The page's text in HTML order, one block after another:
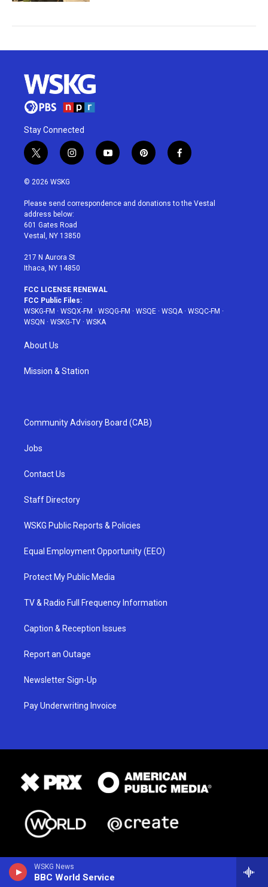
WSKG News
BBC World Service
Stay Connected
t
w
i
t
e
r
i
n
a
g
r
a
y
o
u
p
i
e
f
a
b
© 2026 WSKG
Please send correspondence and donations to the Vestal
address below:
601 Gates Road
Vestal, NY 13850
217 N Aurora St
Ithaca, NY 14850
FCC LICENSE RENEWAL
FCC Public Files:
WSKG-FM · WSQX-FM · WSQG-FM · WSQE · WSQA· WSQC-FM ·
WSQN · WSKG-TV · WSKA
About Us
Mission & Station
Community Advisory Board (CAB)
Jobs
Contact Us
Staff Directory
WSKG Public Reports & Policies
Equal Employment Opportunity (EEO)
Protect My Public Media
TV & Radio Full Frequency Information
Caption & Reception Issues
Report an Outage
Newsletter Sign-Up
Pay Underwriting Invoice